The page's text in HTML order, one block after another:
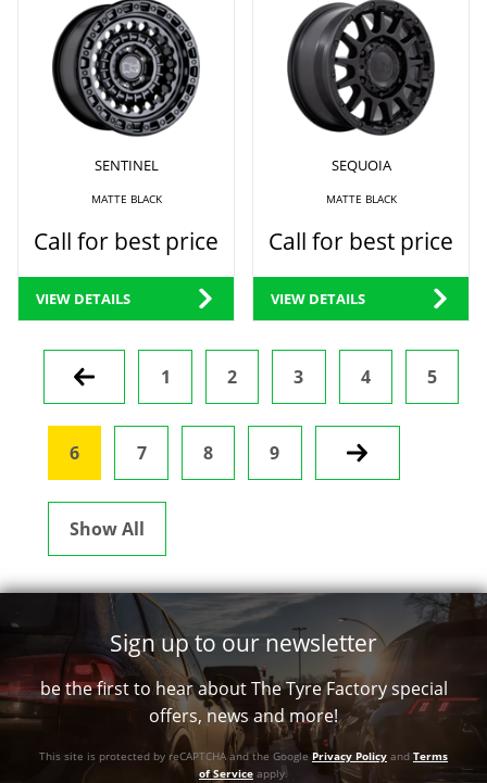
SENTINEL
MATTE BLACK
Call for best price
VIEW DETAILS
SEQUOIA
MATTE BLACK
Call for best price
VIEW DETAILS
Prev 1 2 3 4 5
6 7 8 9 Next
Show All
Sign up to our newsletter
be the first to hear about The Tyre Factory special
offers, news and more!
This site is protected by reCAPTCHA and the Google Privacy Policy and Terms
of Service apply.